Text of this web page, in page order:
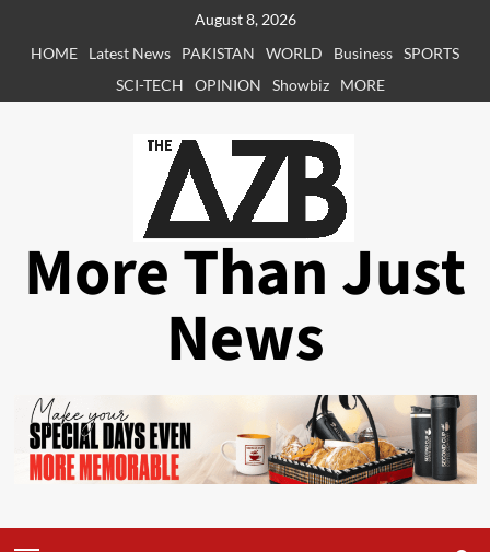
August 8, 2026
HOME
Latest News PAKISTAN WORLD Business SPORTS
SCI-TECH
OPINION Showbiz MORE
More Than Just
News